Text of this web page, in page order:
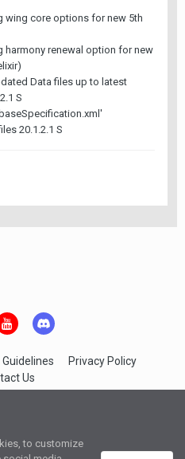
wing core options for new 5th
harmony renewal option for new
Data files up to latest
S
20.1.2.1 S
Guidelines
Privacy Policy
Us
Community
to customize